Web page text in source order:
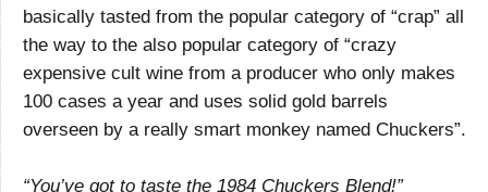
basically tasted from the popular category of “crap” all
the way to the also popular category of “crazy
expensive cult wine from a producer who only makes
100 cases a year and uses solid gold barrels
overseen by a really smart monkey named Chuckers”.
“You’ve got to taste the 1984 Chuckers Blend!”